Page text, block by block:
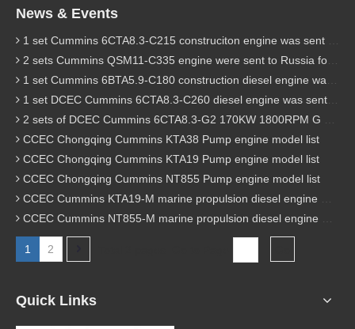
News & Events
1 set Cummins 6CTA8.3-C215 construciton engine was sent to Chile
2 sets Cummins QSM11-C335 engine were sent to Russia for Hydraulic excavator
1 set Cummins 6BTA5.9-C180 construction diesel engine was sent to Malaysia
1 set DCEC Cummins 6CTA8.3-C260 diesel engine was sent to Philippines
2 sets of DCEC Cummins 6CTA8.3-G2 170KW 1800RPM G drive diesel industrial pump engine were sent to Guniea
CCEC Chongqing Cummins KTA38 Pump engine model list
CCEC Chongqing Cummins KTA19 Pump engine model list
CCEC Chongqing Cummins NT855 Pump engine model list
CCEC Cummins KTA19-M marine propulsion diesel engine model list
CCEC Cummins NT855-M marine propulsion diesel engine model list
1 2
Quick Links